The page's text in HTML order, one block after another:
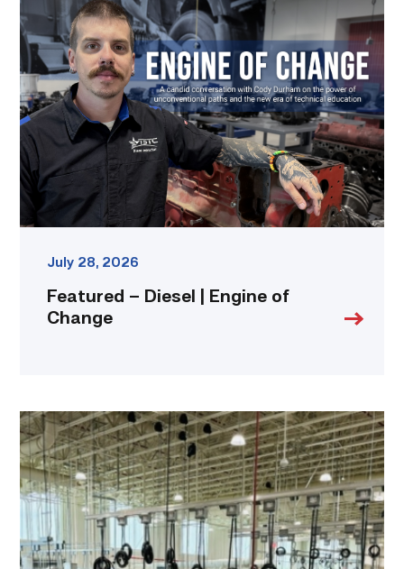
–
Diesel
|
Engine
of
Change
link
July 28, 2026
Featured – Diesel | Engine of
Change
TSTC’s
HVAC
program
offering
night
starting
this